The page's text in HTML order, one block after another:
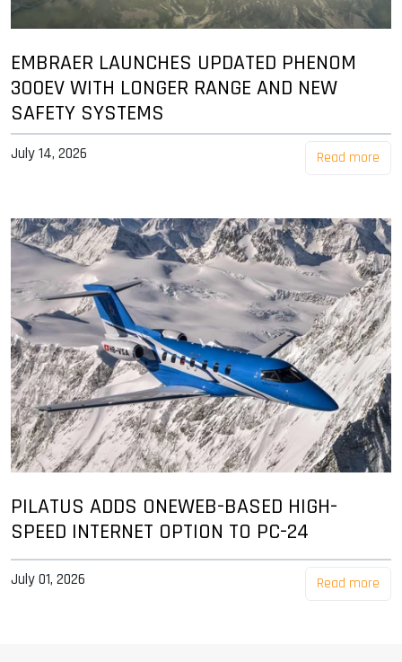
EMBRAER LAUNCHES UPDATED PHENOM
300EV WITH LONGER RANGE AND NEW
SAFETY SYSTEMS
July 14, 2026 Read more
PILATUS ADDS ONEWEB-BASED HIGH-
SPEED INTERNET OPTION TO PC-24
July 01, 2026 Read more